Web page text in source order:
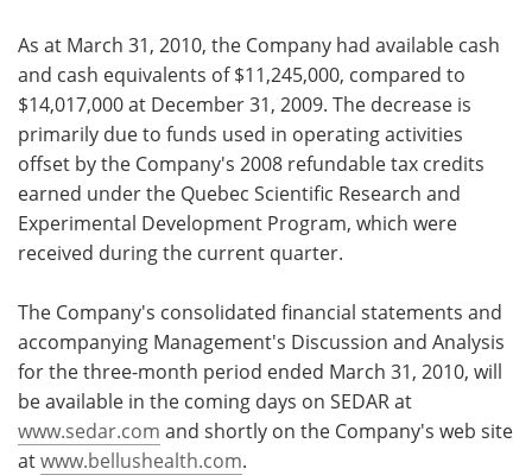
As at March 31, 2010, the Company had available cash
and cash equivalents of$11,245,000, compared to
$14,017,000 at December 31, 2009. The decrease is
primarily due to funds used in operating activities
offset by the Company's 2008 refundable tax credits
earned under the Quebec Scientific Research and
Experimental Development Program, which were
received during the current quarter.
The Company's consolidated financial statements and
accompanying Management's Discussion and Analysis
for the three-month period ended March 31, 2010, will
be available in the coming days on SEDAR at
www.sedar.com and shortly on the Company's web site
atwww.bellushealth.com.